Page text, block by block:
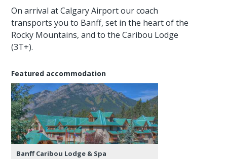
On arrival at Calgary Airport our coach
transports you to Banff, set in the heart of the
Rocky Mountains, and to the Caribou Lodge
(3T+).
Featured accommodation
Banff Caribou Lodge & Spa